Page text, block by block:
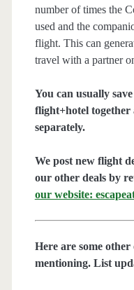
number of times the
used and the
flight. This can
travel with a partner
You can usually
flight+hotel together
separately.
We post new flight
our other deals by
our website:
Here are some
mentioning. List